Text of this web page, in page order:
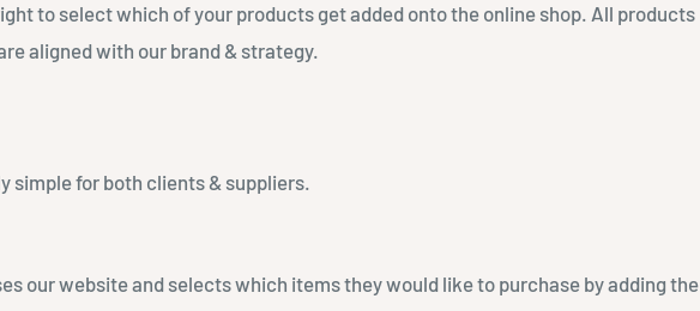
to select which of your products get added onto the online shop. All products
aligned with our brand & strategy.
simple for both clients & suppliers.
our website and selects which items they would like to purchase by adding the